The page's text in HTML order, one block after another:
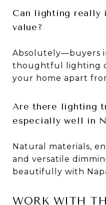
Can lighting really
value?
Absolutely—buyers
thoughtful lighting
your home apart
Are there lighting
especially well in
Natural materials,
and versatile
beautifully with
WORK WITH